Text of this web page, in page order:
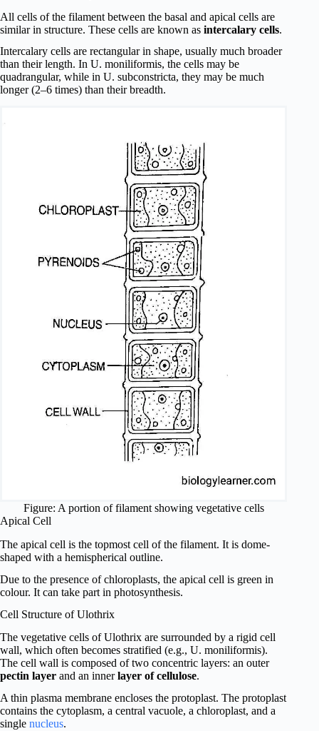
All cells of the filament between the basal and apical cells are
similar in structure. These cells are known as intercalary cells.
Intercalary cells are rectangular in shape, usually much broader
than their length. In U. moniliformis, the cells may be
quadrangular, while in U. subconstricta, they may be much
longer (2–6 times) than their breadth.
Figure: A portion of filament showing vegetative cells
Apical Cell
The apical cell is the topmost cell of the filament. It is dome-
shaped with a hemispherical outline.
Due to the presence of chloroplasts, the apical cell is green in
colour. It can take part in photosynthesis.
Cell Structure of Ulothrix
The vegetative cells of Ulothrix are surrounded by a rigid cell
wall, which often becomes stratified (e.g., U. moniliformis).
The cell wall is composed of two concentric layers: an outer
pectin layer and an innerlayer of cellulose.
A thin plasma membrane encloses the protoplast. The protoplast
contains the cytoplasm, a central vacuole, a chloroplast, and a
single nucleus.